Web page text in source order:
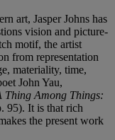
art, Jasper Johns has
vision and picture-
motif, the artist
from representation
materiality, time,
John Yau,
Thing Among Things:
95). It is that rich
the present work